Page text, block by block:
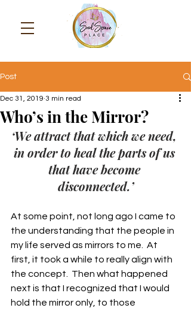
Post
Who’s in the Mirror?
Dec 31, 2019 3 min read
‘We attract that which we need,
in order to heal the parts of us
that have become
disconnected.’
At some point, not long ago I came to
the understanding that the people in
my life served as mirrors to me.  At
first, it took a while to really align with
the concept.  Then what happened
next is that I recognized that I would
hold the mirror only, to those